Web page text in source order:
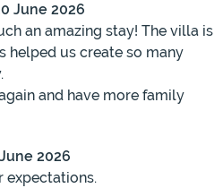
June 2026
an amazing stay! The villa is
helped us create so many
and have more family
2026
expectations.